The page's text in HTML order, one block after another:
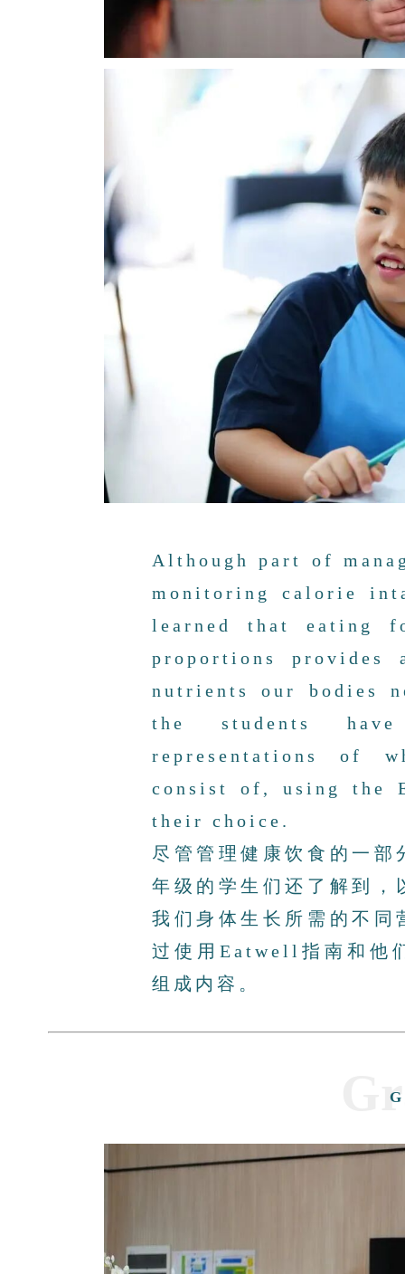
Although part of
monitoring calorie
learned that eating
proportions
nutrients our bodies
the students
representations of
consist of, using the
their choice.
尽管管理健康饮食的一
年级的学生们还了解到
我们身体生长所需的不
过使用Eatwell指南和他
组成内容。